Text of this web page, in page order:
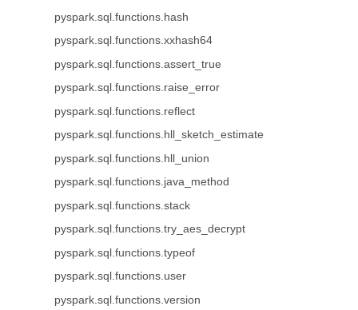
pyspark.sql.functions.hash
pyspark.sql.functions.xxhash64
pyspark.sql.functions.assert_true
pyspark.sql.functions.raise_error
pyspark.sql.functions.reflect
pyspark.sql.functions.hll_sketch_estimate
pyspark.sql.functions.hll_union
pyspark.sql.functions.java_method
pyspark.sql.functions.stack
pyspark.sql.functions.try_aes_decrypt
pyspark.sql.functions.typeof
pyspark.sql.functions.user
pyspark.sql.functions.version